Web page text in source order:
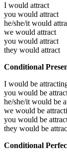
I would attract
you would attract
he/she/it would
we would attract
you would attract
they would attract
Conditional
I would be
you would be
he/she/it would be
we would be
you would be
they would be
Conditional